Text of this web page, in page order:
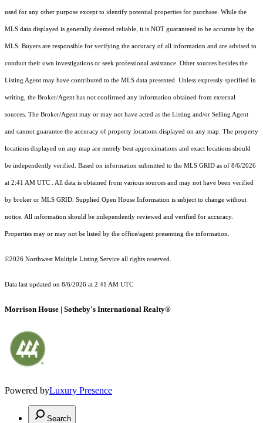
used for any other purpose except to identify potential properties for purchase. While the
MLS data displayed is generally deemed reliable, it is NOT guaranteed to be accurate by the
MLS. Buyers are responsible for verifying the accuracy of all information and are advised to
conduct their own investigations or seek professional assistance. Other sources besides the
Listing Agent may have contributed to the MLS data presented. Unless expressly specified in
writing, the Broker/Agent has not confirmed any information obtained from external
sources. The Broker/Agent may or may not have acted as the Listing and/or Selling Agent
and cannot guarantee the accuracy of property locations displayed on any map. The property
locations displayed on any map are merely best approximations and exact locations should
be independently verified. Based on information submitted to the MLS GRID as of 8/6/2026
at 2:41 AM UTC . All data is obtained from various sources and may not have been verified
by broker or MLS GRID. Supplied Open House Information is subject to change without
notice. All information should be independently reviewed and verified for accuracy.
Properties may or may not be listed by the office/agent presenting the information.
©2026 Northwest Multiple Listing Service all rights reserved.
Data last updated on 8/6/2026 at 2:41 AM UTC
Morrison House | Sotheby's International Realty®
Powered byLuxury Presence
Search